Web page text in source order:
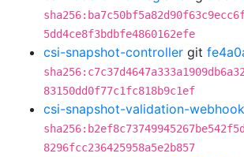
5dd4ce8f3bdbfe4860162efe
csi-snapshot-controller git
83150dd0f77c1fc818b9c1ef
csi-snapshot-validation-webhook
8296fcc236425958a5e2b857